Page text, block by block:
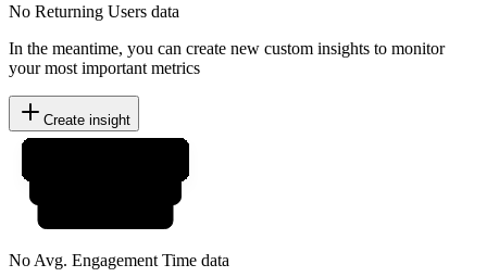
No Returning Users data
In the meantime, you can create new custom insights to monitor
your most important metrics
Create insight
No Avg. Engagement Time data